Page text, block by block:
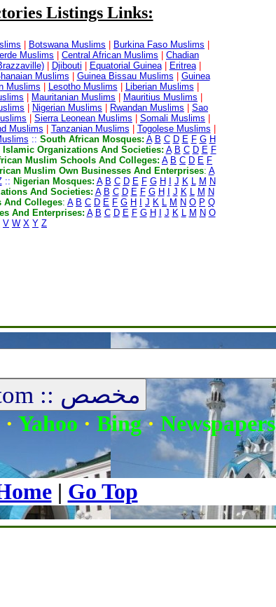
Listings Links:
Botswana Muslims Burkina Faso Muslims
Muslims Central African Muslims
Chadian
Djibouti Equatorial Guinea Eritrea
Muslims Guinea Bissau Muslims
Guinea
Muslims Lesotho Muslims Liberian Muslims
Mauritanian Muslims Mauritius Muslims
Nigerian Muslims Rwandan Muslims
Sao
Sierra Leonean Muslims Somali Muslims
Muslims Tanzanian Muslims Togolese Muslims
:: South African Mosques: A B C D E F G H
Organizations And Societies: A B C D E F
Muslim Schools And Colleges: A B C D E F
Muslim Own Businesses And Enterprises: A
:: Nigerian Mosques: A B C D E F G H J K L M N
And Societies: A B C D E F G H J K L M N
And Colleges: A B C D E F G H J K L M N O P Q
And Enterprises: A B C D E F G H J K L M N O
V W X Y Z
· Yahoo · Bing · Newspapers
| Go Top